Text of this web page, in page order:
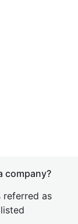
company?
referred as